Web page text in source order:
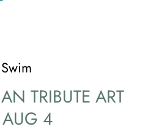
TRIBUTE ART
AUG 4